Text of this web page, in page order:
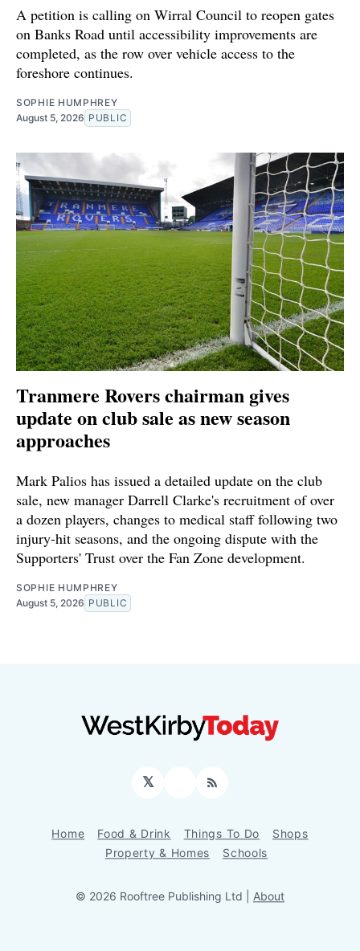
A petition is calling on Wirral Council to reopen gates
on Banks Road until accessibility improvements are
completed, as the row over vehicle access to the
foreshore continues.
SOPHIE HUMPHREY
August 5, 2026 PUBLIC
Tranmere Rovers chairman gives
update on club sale as new season
approaches
Mark Palios has issued a detailed update on the club
sale, new manager Darrell Clarke's recruitment of over
a dozen players, changes to medical staff following two
injury-hit seasons, and the ongoing dispute with the
Supporters' Trust over the Fan Zone development.
SOPHIE HUMPHREY
August 5, 2026 PUBLIC
𝕏 Facebook
RSS
Home Food & Drink Things To Do
Shops
Property & Homes
Schools
© 2026 Rooftree Publishing Ltd | About